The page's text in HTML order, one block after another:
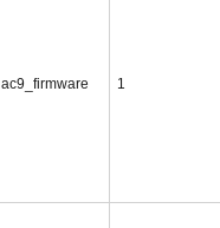
ac9_firmware 1